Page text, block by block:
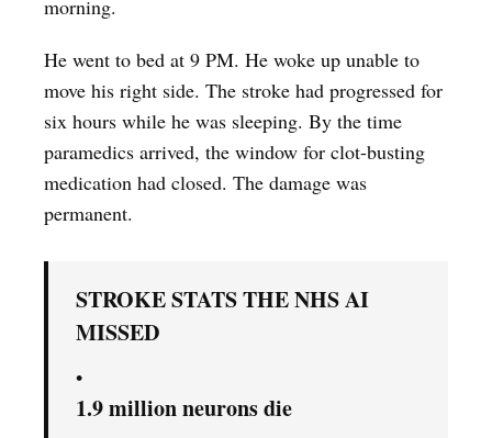
morning.
He went to bed at 9 PM. He woke up unable to
move his right side. The stroke had progressed for
six hours while he was sleeping. By the time
paramedics arrived, the window for clot-busting
medication had closed. The damage was
permanent.
STROKE STATS THE NHS AI
MISSED
•
1.9 million neurons die